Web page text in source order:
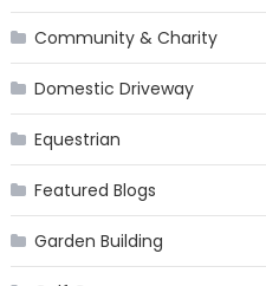
Community & Charity
Domestic Driveway
Equestrian
Featured Blogs
Garden Building